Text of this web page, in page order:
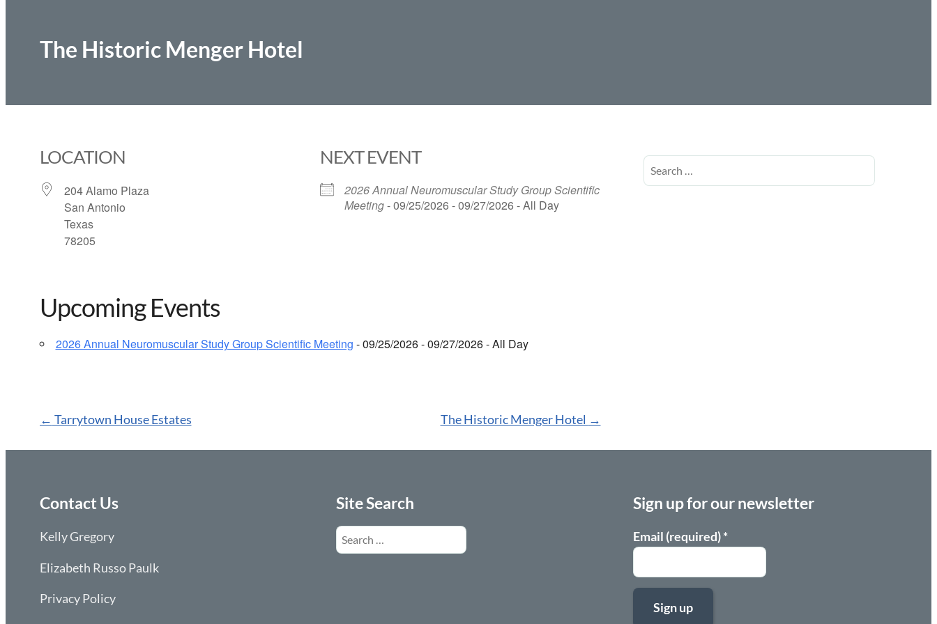
The Historic Menger Hotel
LOCATION
204 Alamo Plaza
San Antonio
Texas
78205
NEXT EVENT
2026 Annual Neuromuscular Study Group Scientific
Meeting- 09/25/2026 - 09/27/2026 - All Day
Upcoming Events
2026 Annual Neuromuscular Study Group Scientific Meeting - 09/25/2026 - 09/27/2026 - All Day
Post
← Tarrytown House Estates The Historic Menger Hotel →
Search
for:
Contact Us
Kelly Gregory
Elizabeth Russo Paulk
Privacy Policy
Site Search
Search
for:
Sign up for our newsletter
Email (required)*